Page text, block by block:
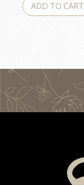
ADD TO CART